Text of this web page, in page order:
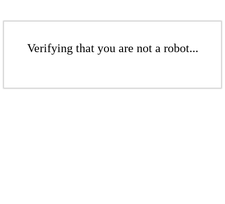
Verifying that you are not a robot...